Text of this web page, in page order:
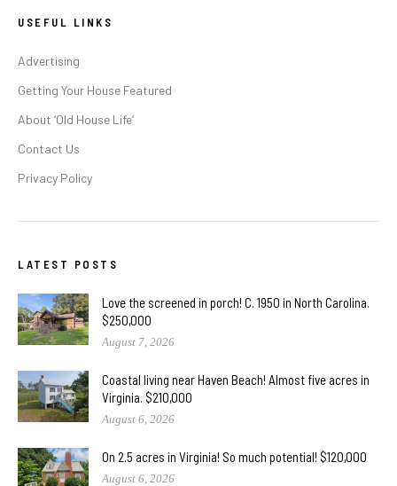
USEFUL LINKS
Advertising
Getting Your House Featured
About ‘Old House Life’
Contact Us
Privacy Policy
LATEST POSTS
Love the screened in porch! C. 1950 in North Carolina.
$250,000
August 7, 2026
Coastal living near Haven Beach! Almost five acres in
Virginia. $210,000
August 6, 2026
On 2.5 acres in Virginia! So much potential! $120,000
August 6, 2026